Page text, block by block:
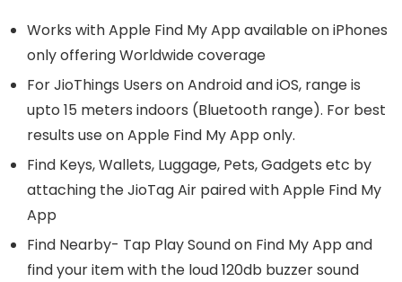
Works with Apple Find My App available on iPhones
only offering Worldwide coverage
For JioThings Users on Android and iOS, range is
upto 15 meters indoors (Bluetooth range). For best
results use on Apple Find My App only.
Find Keys, Wallets, Luggage, Pets, Gadgets etc by
attaching the JioTag Air paired with Apple Find My
App
Find Nearby- Tap Play Sound on Find My App and
find your item with the loud 120db buzzer sound